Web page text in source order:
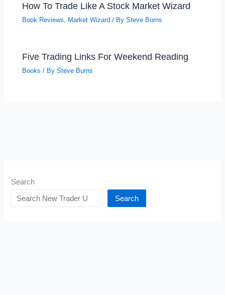
How To Trade Like A Stock Market Wizard
Book Reviews, Market Wizard / BySteve Burns
Five Trading Links For Weekend Reading
Books / BySteve Burns
Search
Search